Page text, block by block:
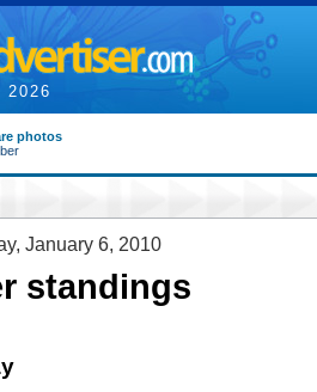
2026
photos
January 6, 2010
standings